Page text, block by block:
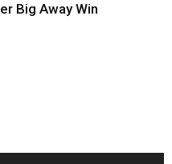
Big Away Win